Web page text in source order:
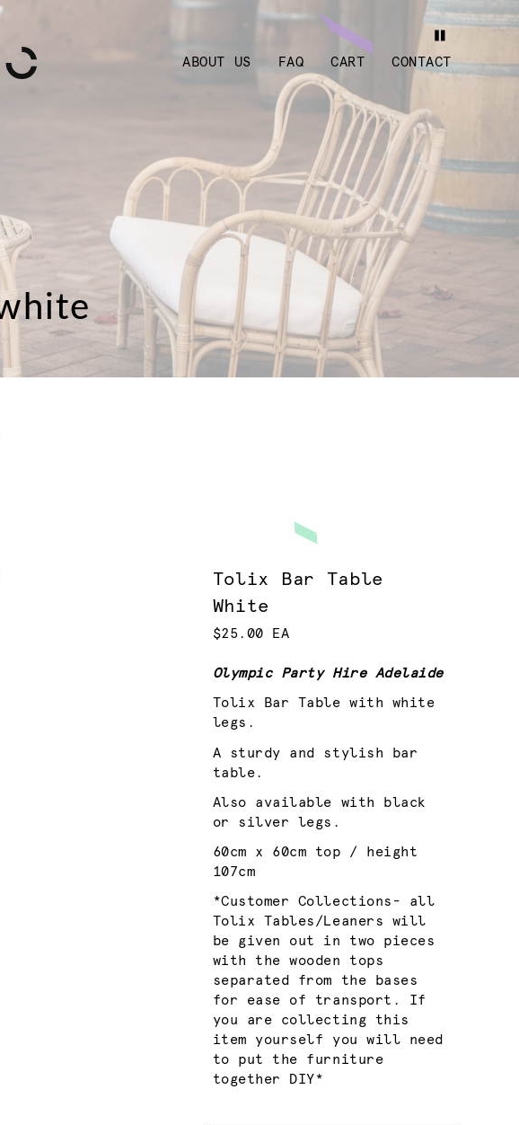
ABOUT US FAQ CART CONTACT
Tolix Bar Table
White
$25.00 EA
Olympic Party Hire Adelaide
Tolix Bar Table with white
legs.
A sturdy and stylish bar
table.
Also available with black
or silver legs.
60cm x 60cm top / height
107cm
*Customer Collections- all
Tolix Tables/Leaners will
be given out in two pieces
with the wooden tops
separated from the bases
for ease of transport. If
you are collecting this
item yourself you will need
to put the furniture
together DIY*